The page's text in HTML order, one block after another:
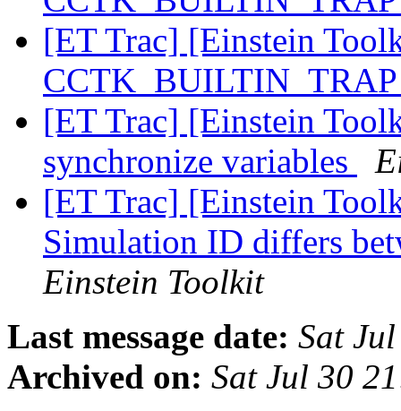
[ET Trac] [Einstein
[ET Trac] [Einstein
synchronize variables
[ET Trac] [Einstein
Simulation ID differs
Einstein Toolkit
Last message date: Sat
Archived on: Sat Jul 30